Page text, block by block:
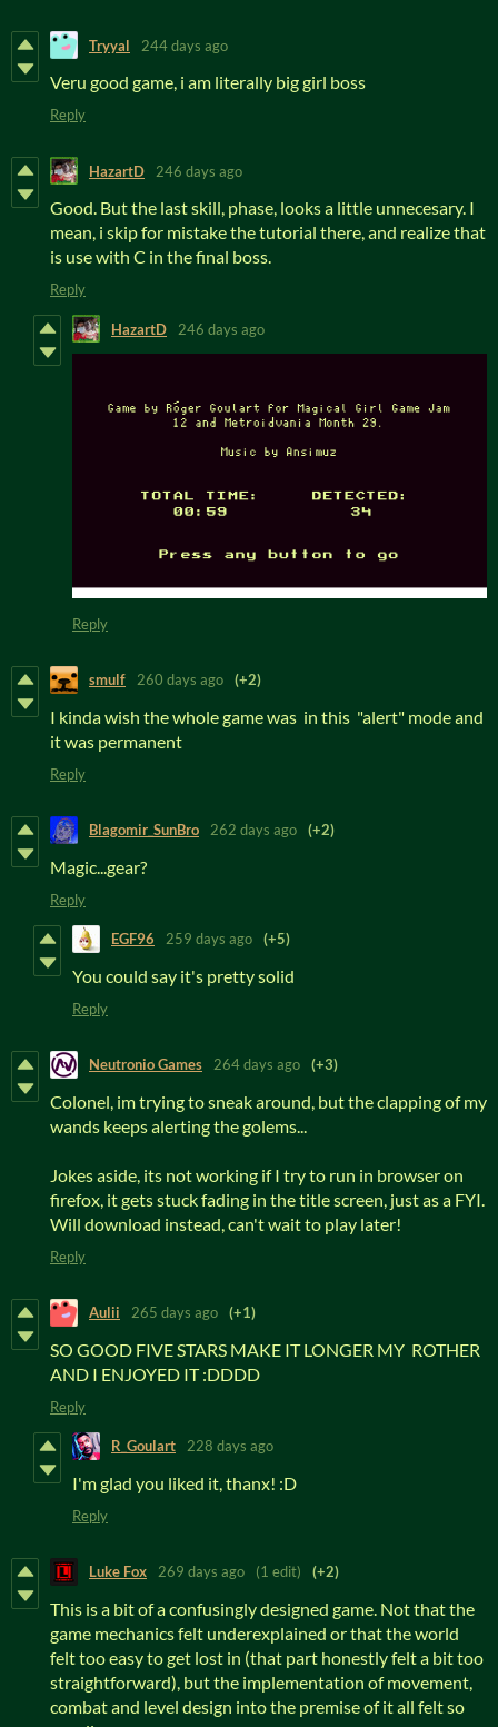
Tryyal 244 days ago
Veru good game, i am literally big girl boss
Reply
HazartD 246 days ago
Good. But the last skill, phase, looks a little unnecesary. I
mean, i skip for mistake the tutorial there, and realize that
is use with C in the final boss.
Reply
HazartD 246 days ago
Reply
smulf 260 days ago (+2)
I kinda wish the whole game was in this "alert" mode and
it was permanent
Reply
Blagomir_SunBro 262 days ago (+2)
Magic...gear?
Reply
EGF96 259 days ago (+5)
You could say it's pretty solid
Reply
Neutronio Games 264 days ago (+3)
Colonel, im trying to sneak around, but the clapping of my
wands keeps alerting the golems...
Jokes aside, its not working if I try to run in browser on
firefox, it gets stuck fading in the title screen, just as a FYI.
Will download instead, can't wait to play later!
Reply
Aulii 265 days ago (+1)
SO GOOD FIVE STARS MAKE IT LONGER MY ROTHER
AND I ENJOYED IT :DDDD
Reply
R_Goulart 228 days ago
I'm glad you liked it, thanx! :D
Reply
Luke Fox 269 days ago (1 edit) (+2)
This is a bit of a confusingly designed game. Not that the
game mechanics felt underexplained or that the world
felt too easy to get lost in (that part honestly felt a bit too
straightforward), but the implementation of movement,
combat and level design into the premise of it all felt so